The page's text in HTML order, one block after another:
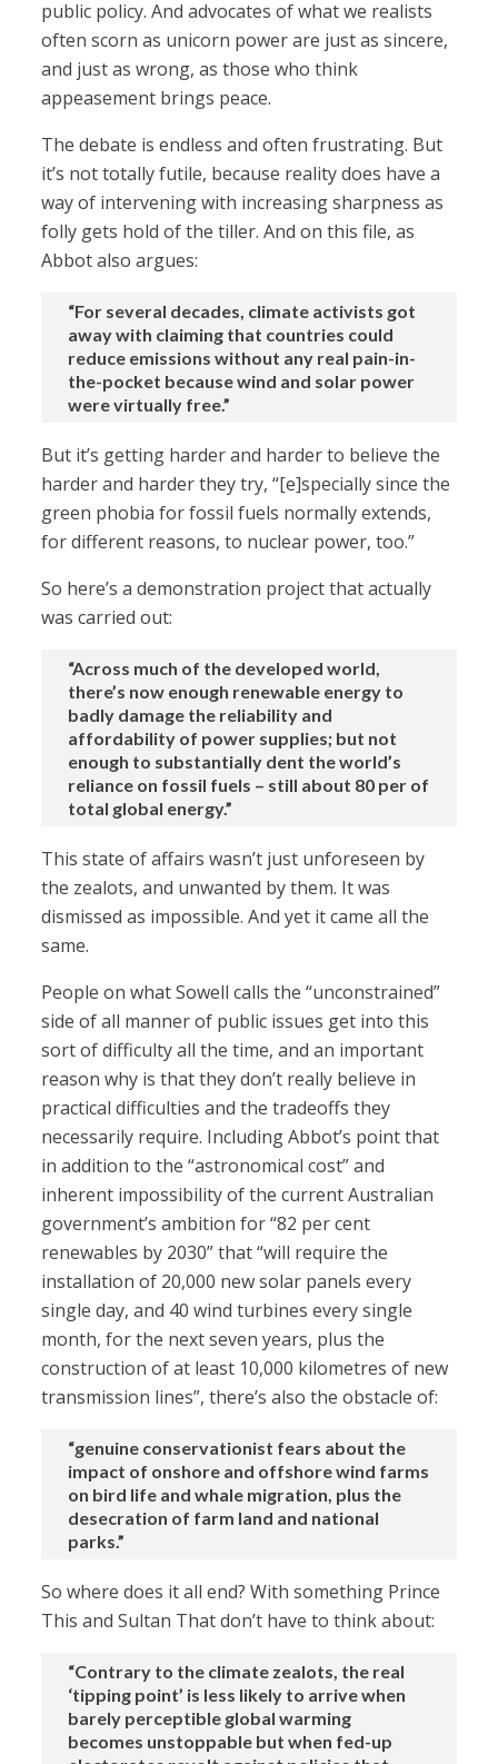
public policy. And advocates of what we realists
often scorn as unicorn power are just as sincere,
and just as wrong, as those who think
appeasement brings peace.
The debate is endless and often frustrating. But
it’s not totally futile, because reality does have a
way of intervening with increasing sharpness as
folly gets hold of the tiller. And on this file, as
Abbot also argues:
“For several decades, climate activists got
away with claiming that countries could
reduce emissions without any real pain-in-
the-pocket because wind and solar power
were virtually free.”
But it’s getting harder and harder to believe the
harder and harder they try, “[e]specially since the
green phobia for fossil fuels normally extends,
for different reasons, to nuclear power, too.”
So here’s a demonstration project that actually
was carried out:
“Across much of the developed world,
there’s now enough renewable energy to
badly damage the reliability and
affordability of power supplies; but not
enough to substantially dent the world’s
reliance on fossil fuels – still about 80 per of
total global energy.”
This state of affairs wasn’t just unforeseen by
the zealots, and unwanted by them. It was
dismissed as impossible. And yet it came all the
same.
People on what Sowell calls the “unconstrained”
side of all manner of public issues get into this
sort of difficulty all the time, and an important
reason why is that they don’t really believe in
practical difficulties and the tradeoffs they
necessarily require. Including Abbot’s point that
in addition to the “astronomical cost” and
inherent impossibility of the current Australian
government’s ambition for “82 per cent
renewables by 2030” that “will require the
installation of 20,000 new solar panels every
single day, and 40 wind turbines every single
month, for the next seven years, plus the
construction of at least 10,000 kilometres of new
transmission lines”, there’s also the obstacle of:
“genuine conservationist fears about the
impact of onshore and offshore wind farms
on bird life and whale migration, plus the
desecration of farm land and national
parks.”
So where does it all end? With something Prince
This and Sultan That don’t have to think about:
“Contrary to the climate zealots, the real
‘tipping point’ is less likely to arrive when
barely perceptible global warming
becomes unstoppable but when fed-up